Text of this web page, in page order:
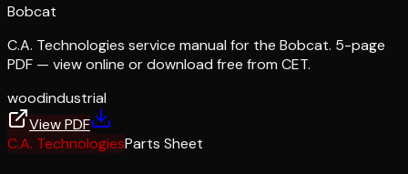
Bobcat
C.A. Technologies service manual for the Bobcat. 5-page
PDF — view online or download free from CET.
woodindustrial
View PDF
C.A. TechnologiesParts Sheet